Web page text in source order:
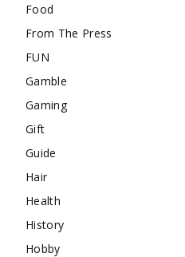
Food
From The Press
FUN
Gamble
Gaming
Gift
Guide
Hair
Health
History
Hobby